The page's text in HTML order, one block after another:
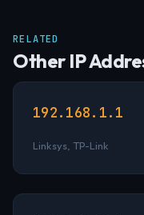
RELATED
Other IP
192.168.1.1
Linksys, TP-Link